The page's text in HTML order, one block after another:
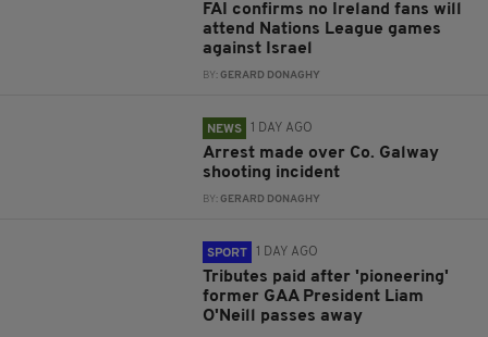
FAI confirms no Ireland fans will
attend Nations League games
against Israel
BY:GERARD DONAGHY
NEWS 1 DAY AGO
Arrest made over Co. Galway
shooting incident
BY:GERARD DONAGHY
SPORT 1 DAY AGO
Tributes paid after 'pioneering'
former GAA President Liam
O'Neill passes away